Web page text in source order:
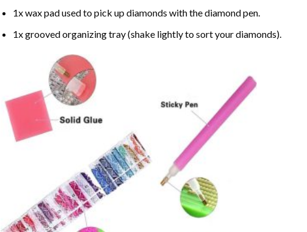
1x wax pad used to pick up diamonds with the diamond pen.
1x grooved organizing tray (shake lightly to sort your diamonds).